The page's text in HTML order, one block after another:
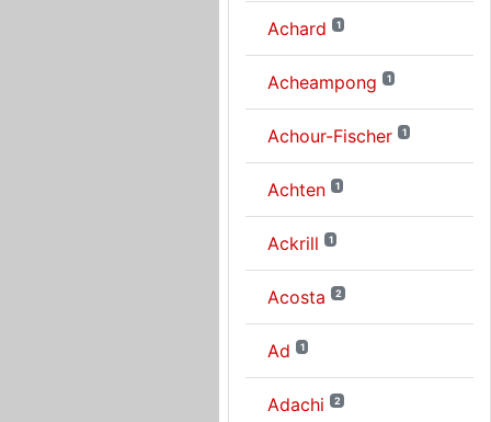
Achard 1
Acheampong 1
Achour-Fischer 1
Achten 1
Ackrill 1
Acosta 2
Ad 1
Adachi 2